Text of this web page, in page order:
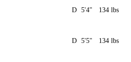
D 5'4" 134 lbs
D 5'5" 134 lbs